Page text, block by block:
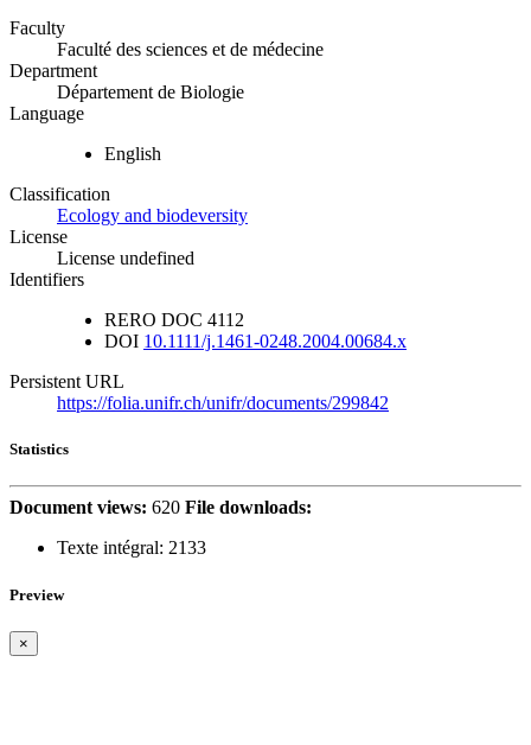
Faculty
Faculté des sciences et de médecine
Department
Département de Biologie
Language
English
Classification
Ecology and biodeversity
License
License undefined
Identifiers
RERO DOC 4112
DOI 10.1111/j.1461-0248.2004.00684.x
Persistent URL
https://folia.unifr.ch/unifr/documents/299842
Statistics
Document views: 620 File downloads:
Texte intégral: 2133
Preview
×